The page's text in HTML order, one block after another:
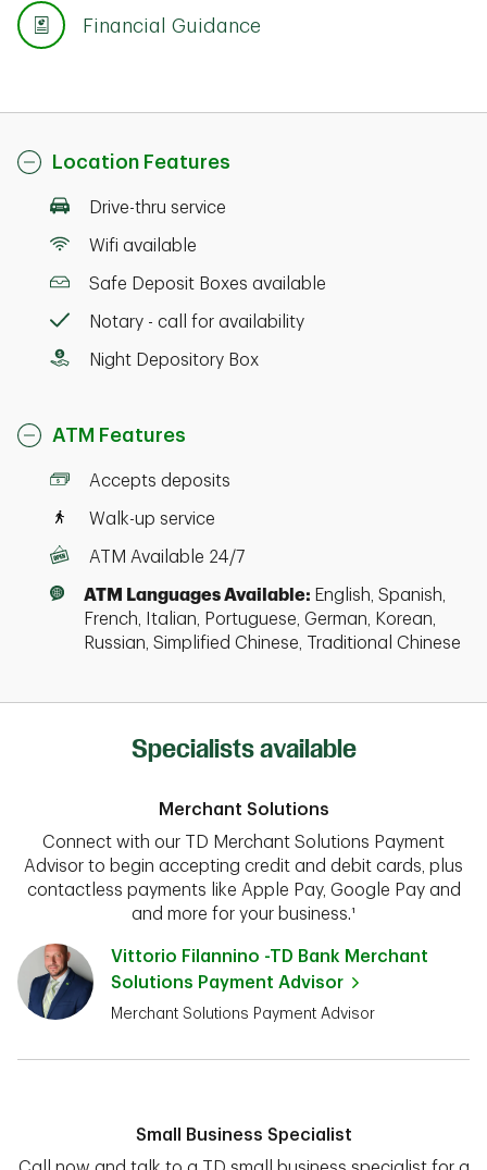
Financial Guidance
Location Features
Drive-thru service
Wifi available
Safe Deposit Boxes available
Notary - call for availability
Night Depository Box
ATM Features
Accepts deposits
Walk-up service
ATM Available 24/7
ATM Languages Available: English, Spanish,
French, Italian, Portuguese, German, Korean,
Russian, Simplified Chinese, Traditional Chinese
Specialists available
Merchant Solutions
Connect with our TD Merchant Solutions Payment
Advisor to begin accepting credit and debit cards, plus
contactless payments like Apple Pay, Google Pay and
and more for your business.¹
Vittorio Filannino -TD Bank Merchant
Solutions Payment Advisor
Merchant Solutions Payment Advisor
Small Business Specialist